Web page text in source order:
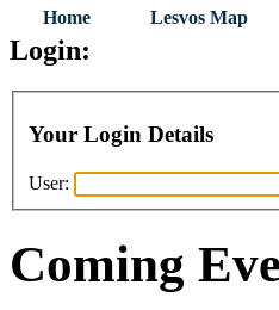
Login:
Your Login Details
User:
Coming
Home Lesvos Map